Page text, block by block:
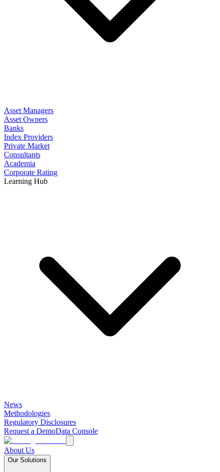
Asset Managers
Asset Owners
Banks
Index Providers
Private Market
Consultants
Academia
Corporate Rating
Learning Hub
News
Methodologies
Regulatory Disclosures
Request a DemoData Console
About Us
Our Solutions